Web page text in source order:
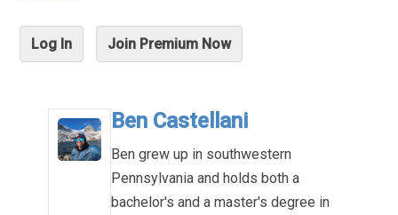
Log In Join Premium Now
Ben Castellani
Ben grew up in southwestern
Pennsylvania and holds both a
bachelor's and a master's degree in